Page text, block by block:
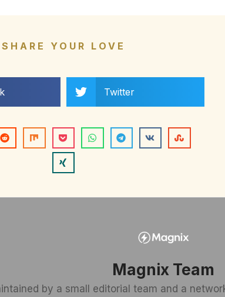
SHARE YOUR LOVE
Twitter
Magnix Team
by a small editorial team and a